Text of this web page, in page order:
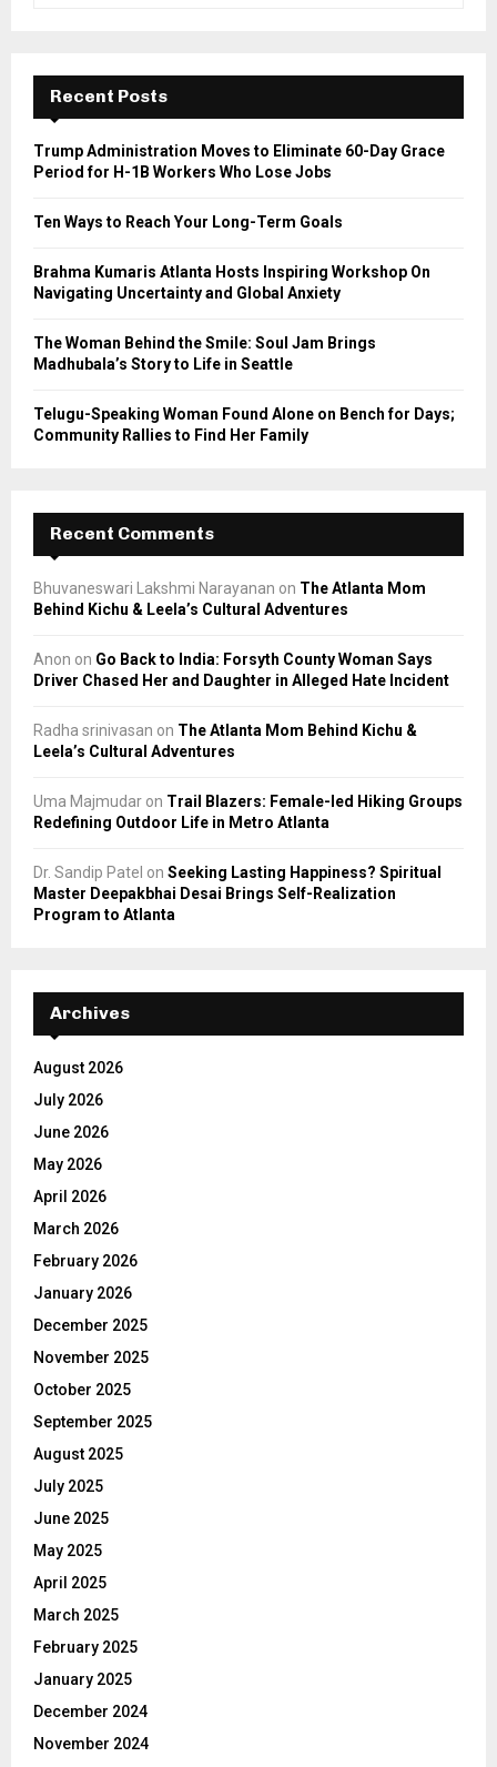
f
r
E
A
Recent Posts
Trump Administration Moves to Eliminate 60-Day Grace
Period for H-1B Workers Who Lose Jobs
Ten Ways to Reach Your Long-Term Goals
Brahma Kumaris Atlanta Hosts Inspiring Workshop On
Navigating Uncertainty and Global Anxiety
The Woman Behind the Smile: Soul Jam Brings
Madhubala’s Story to Life in Seattle
Telugu-Speaking Woman Found Alone on Bench for Days;
Community Rallies to Find Her Family
Recent Comments
Bhuvaneswari Lakshmi Narayanan on The Atlanta Mom
Behind Kichu & Leela’s Cultural Adventures
Anon on Go Back to India: Forsyth County Woman Says
Driver Chased Her and Daughter in Alleged Hate Incident
Radha srinivasan on The Atlanta Mom Behind Kichu &
Leela’s Cultural Adventures
Uma Majmudar on Trail Blazers: Female-led Hiking Groups
Redefining Outdoor Life in Metro Atlanta
Dr. Sandip Patel on Seeking Lasting Happiness? Spiritual
Master Deepakbhai Desai Brings Self-Realization
Program to Atlanta
Archives
August 2026
July 2026
June 2026
May 2026
April 2026
March 2026
February 2026
January 2026
December 2025
November 2025
October 2025
September 2025
August 2025
July 2025
June 2025
May 2025
April 2025
March 2025
February 2025
January 2025
December 2024
November 2024